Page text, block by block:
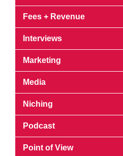
Fees + Revenue
Interviews
Marketing
Media
Niching
Podcast
Point of View